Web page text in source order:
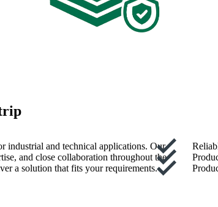
industrial and technical applications. Our
and close collaboration throughout the
a solution that fits your requirements.